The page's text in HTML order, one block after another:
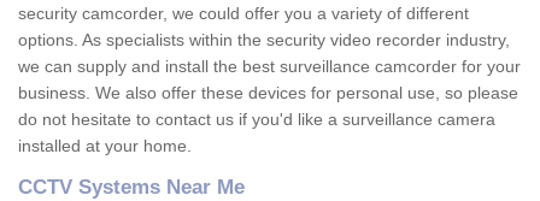
security camcorder, we could offer you a variety of different
options. As specialists within the security video recorder industry,
we can supply and install the best surveillance camcorder for your
business. We also offer these devices for personal use, so please
do not hesitate to contact us if you'd like a surveillance camera
installed at your home.
CCTV Systems Near Me